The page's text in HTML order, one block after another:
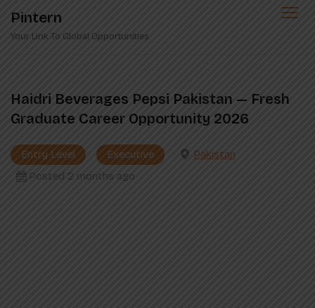
content
Pintern
Your Link To Global Opportunities
Haidri Beverages Pepsi Pakistan — Fresh
Graduate Career Opportunity 2026
Entry Level Executive
Pakistan
Posted 2 months ago